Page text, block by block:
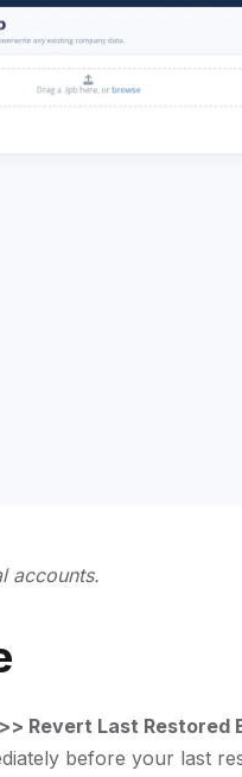
accounts.
Revert Last Restored
before your last